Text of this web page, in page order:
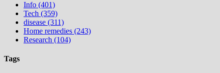
Info (401)
Tech (359)
disease (311)
Home remedies (243)
Research (104)
Tags